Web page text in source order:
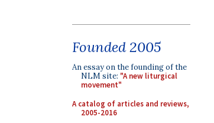
Founded 2005
An essay on the founding of the
NLM site: "A new liturgical
movement"
A catalog of articles and reviews,
2005-2016